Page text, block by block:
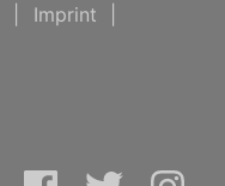
Imprint